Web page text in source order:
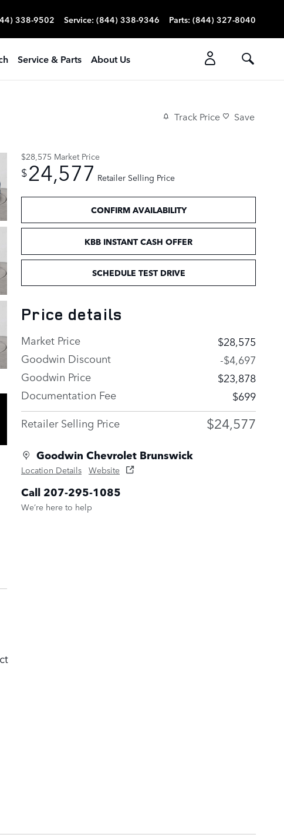
338-9502 Service: (844) 338-9346 Parts: (844) 327-8040
Service & Parts About Us
Track Price Save
$28,575 Market Price
$24,577 Retailer Selling Price
CONFIRM AVAILABILITY
KBB INSTANT CASH OFFER
SCHEDULE TEST DRIVE
Price details
Market Price
$28,575
Goodwin Discount
-$4,697
Goodwin Price
$23,878
Documentation Fee
$699
Retailer Selling Price
$24,577
Goodwin Chevrolet Brunswick
Location Details Website
Call 207-295-1085
We’re here to help